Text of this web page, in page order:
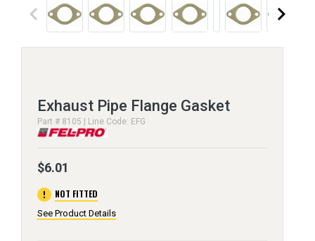
keyboard_arrow_left keyboard_arrow_right
Exhaust Pipe Flange Gasket
Part # 8105 | Line Code: EFG
$6.01
error NOT FITTED
See Product Details